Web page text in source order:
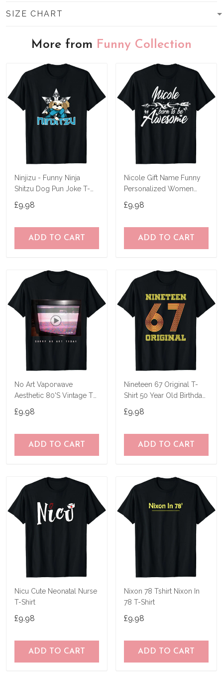
SIZE CHART
More from Funny Collection
Ninjizu - Funny Ninja
Shitzu Dog Pun Joke T-
£9.98
ADD TO CART
Nicole Gift Name Funny
Personalized Women
£9.98
ADD TO CART
No Art Vaporwave
Aesthetic 80'S Vintage Tv
£9.98
ADD TO CART
Nineteen 67 Original T-
Shirt 50 Year Old Birthday
£9.98
ADD TO CART
Nicu Cute Neonatal Nurse
T-Shirt
£9.98
ADD TO CART
Nixon 78 Tshirt Nixon In
78 T-Shirt
£9.98
ADD TO CART